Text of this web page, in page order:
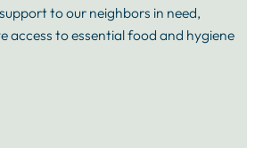
to our neighbors in need,
access to essential food and hygiene